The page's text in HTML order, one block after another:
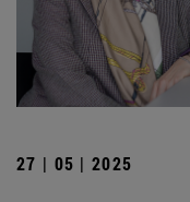
27 | 05 | 2025